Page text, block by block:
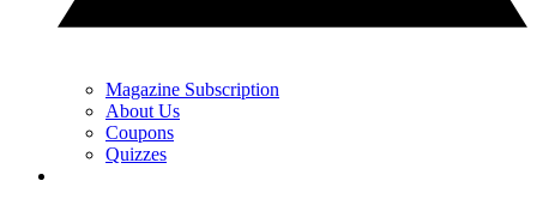
Magazine Subscription
About Us
Coupons
Quizzes